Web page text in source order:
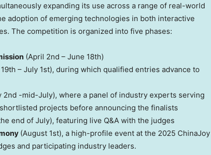
expanding its use across a range of real-world
adoption of emerging technologies in both interactive
The competition is organized into five phases:
(April 2nd – June 18th)
– July 1st), during which qualified entries advance to
2nd -mid-July), where a panel of industry experts serving
projects before announcing the finalists
end of July), featuring live Q&A with the judges
(August 1st), a high-profile event at the 2025 ChinaJoy
and participating industry leaders.